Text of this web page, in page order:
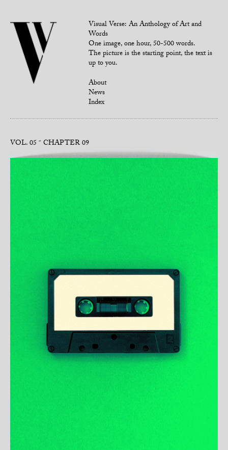
Visual Verse: An Anthology of Art and
Words
One image, one hour, 50-500 words.
The picture is the starting point, the text is
up to you.
About
News
Index
VOL. 05 CHAPTER 09